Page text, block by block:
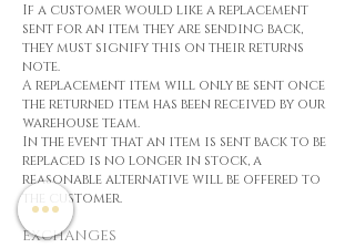
If a customer would like a replacement
sent for an item they are sending back,
they must signify this on their returns
note.
A replacement item will only be sent once
the returned item has been received by our
warehouse team.
In the event that an item is sent back to be
replaced is no longer in stock, a
reasonable alternative will be offered to
the customer.
EXCHANGES